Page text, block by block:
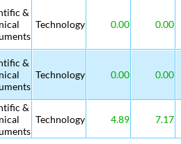
&
Technology 0.00 0.00
&
Technology 0.00 0.00
&
Technology 4.89 7.17